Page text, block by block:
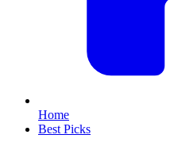
Home
Best Picks